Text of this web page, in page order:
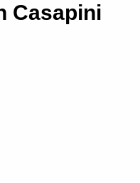
Casapini